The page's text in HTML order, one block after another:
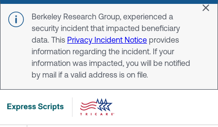
Skip to main content
Berkeley Research Group, experienced a
security incident that impacted beneficiary
data. This Privacy Incident Notice provides
information regarding the incident. If your
information was impacted, you will be notified
by mail if a valid address is on file.